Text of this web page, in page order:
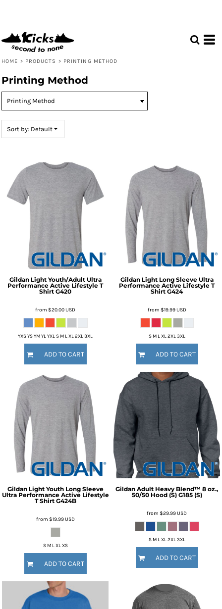
HOME > PRODUCTS > PRINTING METHOD
Printing Method
Sort by: Default
Gildan Light Youth/Adult Ultra
Performance Active Lifestyle T
Shirt G420
from $20.00USD
YXS YS YM YL YXL S M L XL 2XL 3XL
ADD TO CART
Gildan Light Long Sleeve Ultra
Performance Active Lifestyle T
Shirt G424
from $19.99USD
S M L XL 2XL 3XL
ADD TO CART
Gildan Light Youth Long Sleeve
Ultra Performance Active Lifestyle
T Shirt G424B
from $19.99USD
S M L XL XS
ADD TO CART
Gildan Adult Heavy Blend™ 8 oz.,
50/50 Hood (S) G185 (S)
from $29.99USD
S M L XL 2XL 3XL
ADD TO CART
Price: Highest First